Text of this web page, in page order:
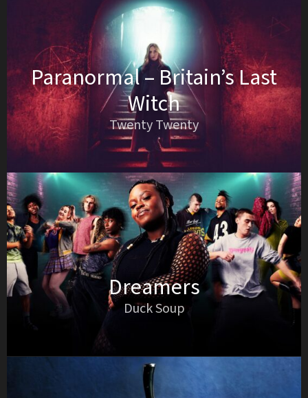
Paranormal – Britain’s Last
Witch
Twenty Twenty
Dreamers
Duck Soup